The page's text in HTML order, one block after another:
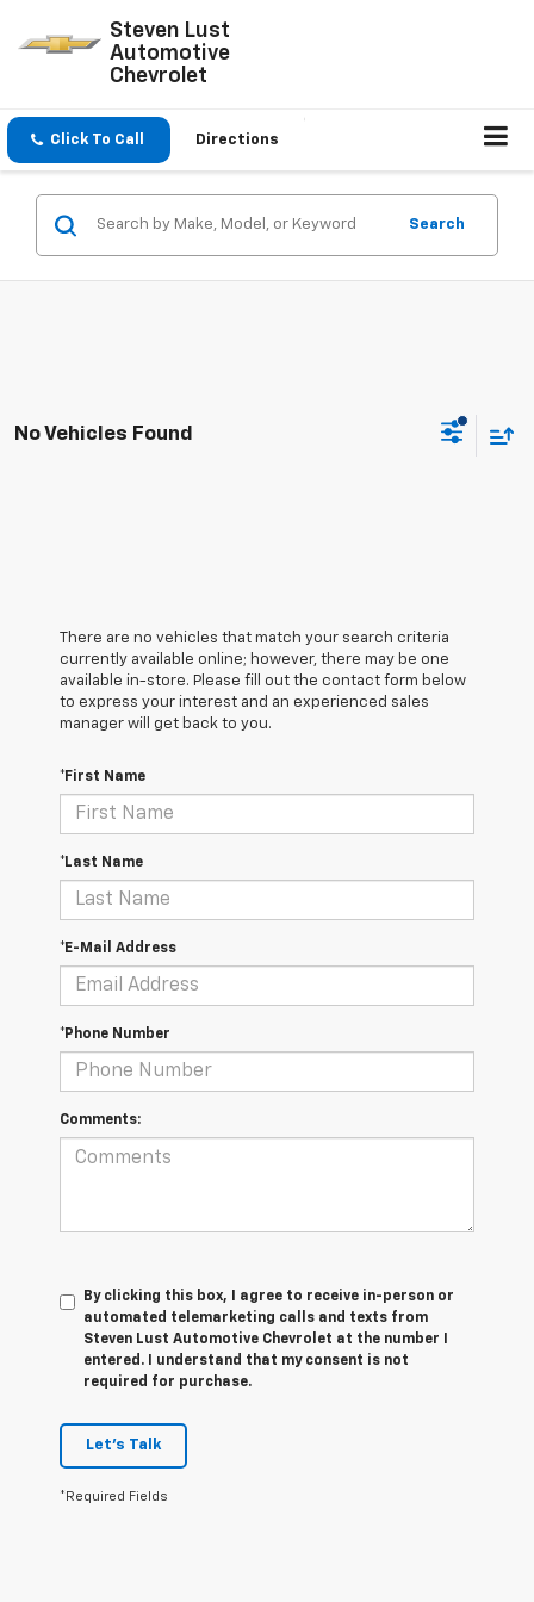
Steven Lust
Automotive
Chevrolet
Click To Call Directions
Search
No Vehicles Found
There are no vehicles that match your search criteria
currently available online; however, there may be one
available in-store. Please fill out the contact form below
to express your interest and an experienced sales
manager will get back to you.
*First Name
*Last Name
*E-Mail Address
*Phone Number
Comments:
By clicking this box, I agree to receive in-person or
automated telemarketing calls and texts from
Steven Lust Automotive Chevrolet at the number I
entered. I understand that my consent is not
required for purchase.
Let's Talk
*Required Fields